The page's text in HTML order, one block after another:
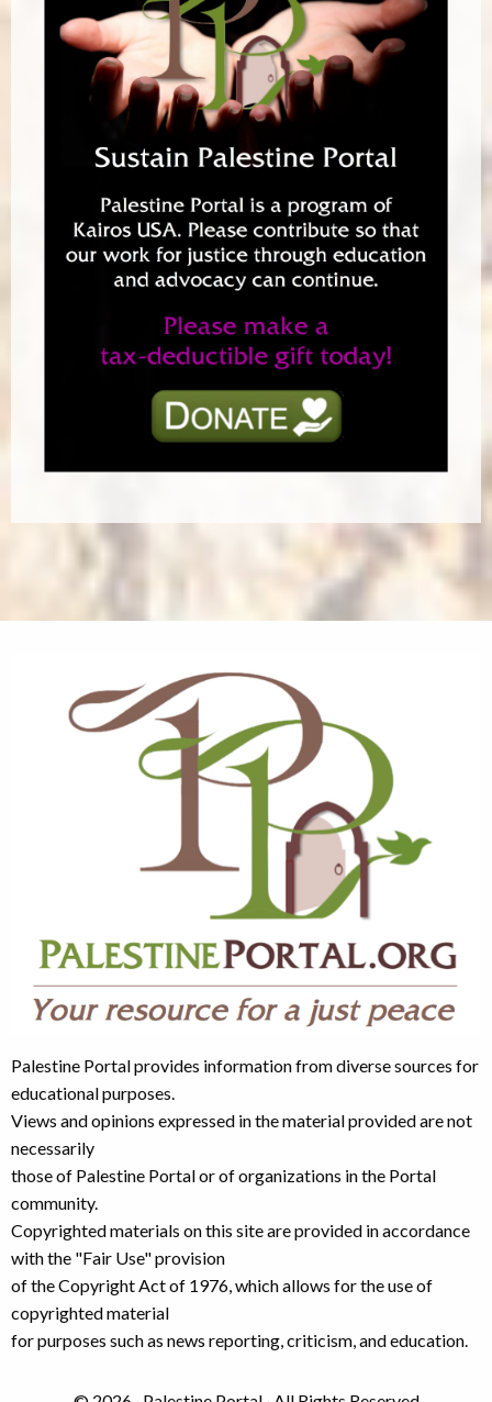
Palestine Portal provides information from diverse sources for
educational purposes.
Views and opinions expressed in the material provided are not
necessarily
those of Palestine Portal or of organizations in the Portal
community.
Copyrighted materials on this site are provided in accordance
with the "Fair Use" provision
of the Copyright Act of 1976, which allows for the use of
copyrighted material
for purposes such as news reporting, criticism, and education.